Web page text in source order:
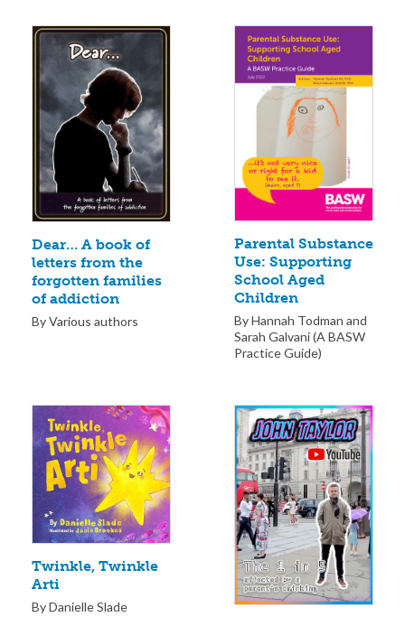
Dear… A book of
letters from the
forgotten families
of addiction
By Various authors
Parental Substance
Use: Supporting
School Aged
Children
By Hannah Todman and
Sarah Galvani (A BASW
Practice Guide)
Twinkle, Twinkle
Arti
By Danielle Slade